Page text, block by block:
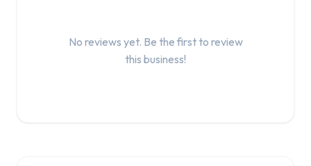
No reviews yet. Be the first to review
this business!